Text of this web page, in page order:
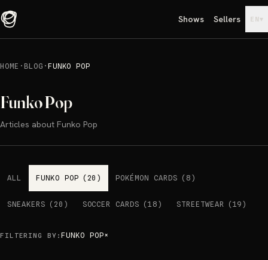
Shows Sellers EN ▾
HOME · BLOG · FUNKO POP
Funko Pop
Articles about Funko Pop
ALL FUNKO POP (20 ) POKÉMON CARDS ( 8 )
SNEAKERS ( 20 ) SOCCER CARDS (18 ) STREETWEAR (19 )
FILTERING BY : FUNKO POP×